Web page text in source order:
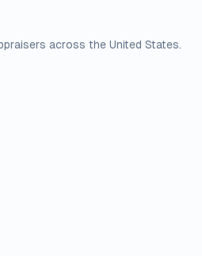
across the United States.